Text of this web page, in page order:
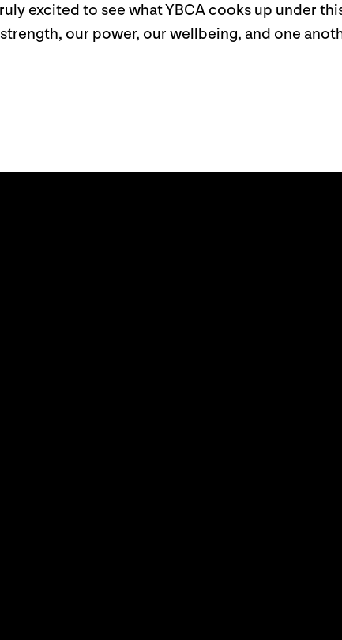
excited to see what YBCA cooks up under
our power, our wellbeing, and one